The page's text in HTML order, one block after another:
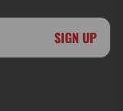
SIGN UP